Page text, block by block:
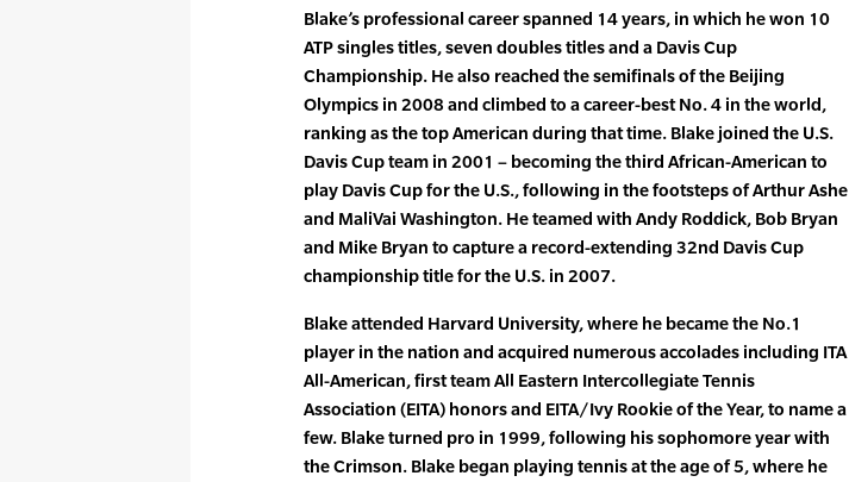
Blake’s professional career spanned 14 years, in which he won 10
ATP singles titles, seven doubles titles and a Davis Cup
Championship. He also reached the semifinals of the Beijing
Olympics in 2008 and climbed to a career-best No. 4 in the world,
ranking as the top American during that time. Blake joined the U.S.
Davis Cup team in 2001 – becoming the third African-American to
play Davis Cup for the U.S., following in the footsteps of Arthur Ashe
and MaliVai Washington. He teamed with Andy Roddick, Bob Bryan
and Mike Bryan to capture a record-extending 32nd Davis Cup
championship title for the U.S. in 2007.
Blake attended Harvard University, where he became the No.1
player in the nation and acquired numerous accolades including ITA
All-American, first team All Eastern Intercollegiate Tennis
Association (EITA) honors and EITA/Ivy Rookie of the Year, to name a
few. Blake turned pro in 1999, following his sophomore year with
the Crimson. Blake began playing tennis at the age of 5, where he